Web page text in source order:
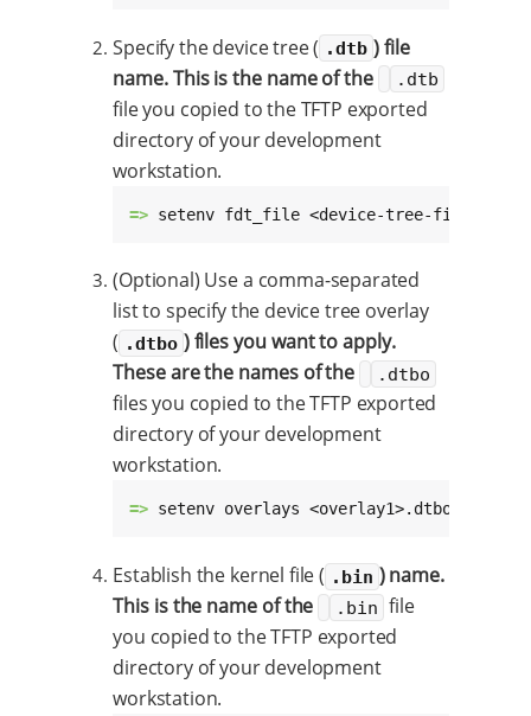
Specify the device tree ( .dtb ) file
name. This is the name of the
.dtb
file you copied to the TFTP exported
directory of your development
workstation.
=> setenv fdt_file <device-tree-file>.dtb
(Optional) Use a comma-separated
list to specify the device tree overlay
( .dtbo ) files you want to apply.
These are the names of the
.dtbo
files you copied to the TFTP exported
directory of your development
workstation.
=> setenv overlays
Establish the kernel file ( .bin ) name.
This is the name of the
.bin file
you copied to the TFTP exported
directory of your development
workstation.